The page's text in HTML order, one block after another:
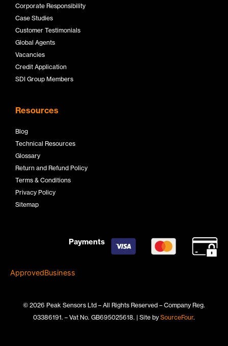
Corporate Responsibility
Case Studies
Customer Testimonials
Global Agents
Vacancies
Credit Application
SDI Group Members
Resources
Blog
Technical Resources
Glossary
Return and Refund Policy
Terms & Conditions
Privacy Policy
Sitemap
Payments
ApprovedBusiness
© 2026 Peak Sensors Ltd – All Rights Reserved – Company Reg.
03386191. – Vat No. GB695025618. | Site by SourceFour.